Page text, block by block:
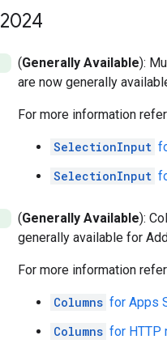
2024
(Generally Available):
are now generally
For more information
SelectionInput
SelectionInput
(Generally Available):
generally available for
For more information
Columns for Apps
Columns for HTTP